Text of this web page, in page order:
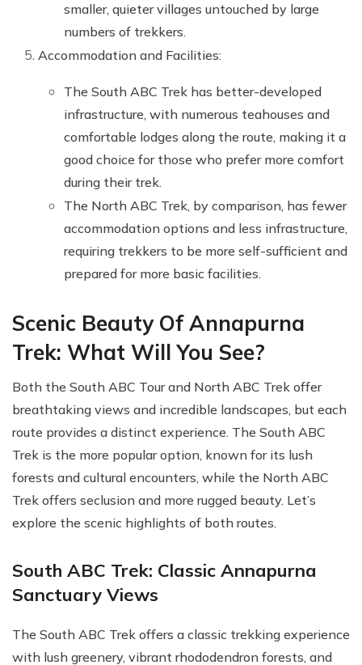
smaller, quieter villages untouched by large
numbers of trekkers.
Accommodation and Facilities:
The South ABC Trek has better-developed
infrastructure, with numerous teahouses and
comfortable lodges along the route, making it a
good choice for those who prefer more comfort
during their trek.
The North ABC Trek, by comparison, has fewer
accommodation options and less infrastructure,
requiring trekkers to be more self-sufficient and
prepared for more basic facilities.
Scenic Beauty Of Annapurna
Trek: What Will You See?
Both the South ABC Tour and North ABC Trek offer
breathtaking views and incredible landscapes, but each
route provides a distinct experience. The South ABC
Trek is the more popular option, known for its lush
forests and cultural encounters, while the North ABC
Trek offers seclusion and more rugged beauty. Let’s
explore the scenic highlights of both routes.
South ABC Trek: Classic Annapurna
Sanctuary Views
The South ABC Trek offers a classic trekking experience
with lush greenery, vibrant rhododendron forests, and